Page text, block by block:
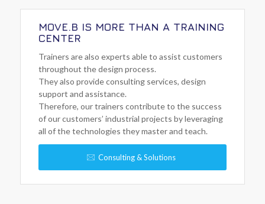
MOVE.B IS MORE THAN A TRAINING
CENTER
Trainers are also experts able to assist customers
throughout the design process.
They also provide consulting services, design
support and assistance.
Therefore, our trainers contribute to the success
of our customers’ industrial projects by leveraging
all of the technologies they master and teach.
Consulting & Solutions